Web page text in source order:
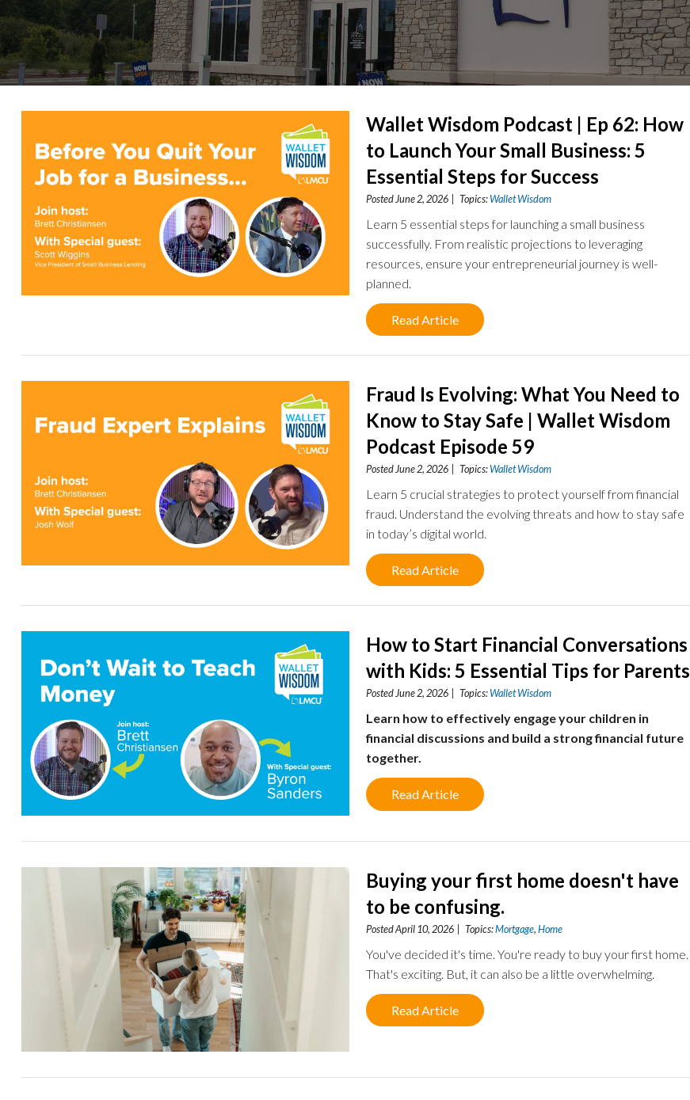
Wallet Wisdom Podcast | Ep 62: How
to Launch Your Small Business: 5
Essential Steps for Success
Posted June 2, 2026 | Topics:Wallet Wisdom
Learn 5 essential steps for launching a small business
successfully. From realistic projections to leveraging
resources, ensure your entrepreneurial journey is well-
planned.
Read Article
Fraud Is Evolving: What You Need to
Know to Stay Safe | Wallet Wisdom
Podcast Episode 59
Posted June 2, 2026 | Topics:Wallet Wisdom
Learn 5 crucial strategies to protect yourself from financial
fraud. Understand the evolving threats and how to stay safe
in today’s digital world.
Read Article
How to Start Financial Conversations
with Kids: 5 Essential Tips for Parents
Posted June 2, 2026 | Topics:Wallet Wisdom
Learn how to effectively engage your children in
financial discussions and build a strong financial future
together.
Read Article
Buying your first home doesn't have
to be confusing.
Posted April 10, 2026 | Topics:Mortgage,Home
You've decided it's time. You're ready to buy your first home.
That's exciting. But, it can also be a little overwhelming.
Read Article